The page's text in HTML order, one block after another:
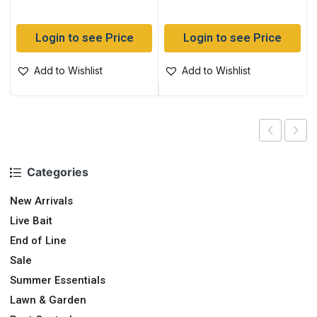
Categories
New Arrivals
Live Bait
End of Line
Sale
Summer Essentials
Lawn & Garden
Login to see Price
Add to Wishlist
Login to see Price
Add to Wishlist